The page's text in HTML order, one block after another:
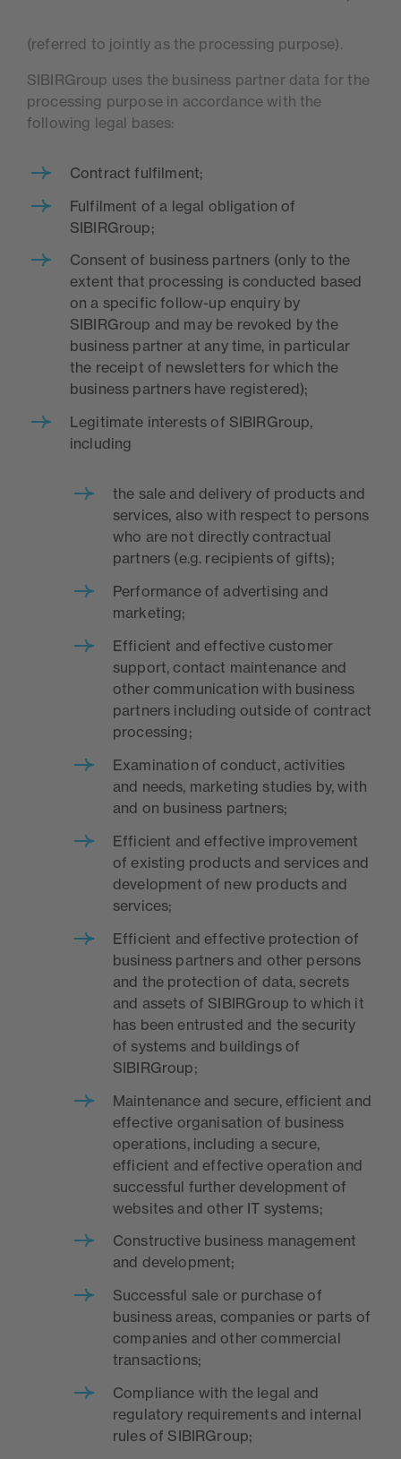
(referred to jointly as the processing purpose).
SIBIRGroup uses the business partner data for the
processing purpose in accordance with the
following legal bases:
Contract fulfilment;
Fulfilment of a legal obligation of
SIBIRGroup;
Consent of business partners (only to the
extent that processing is conducted based
on a specific follow-up enquiry by
SIBIRGroup and may be revoked by the
business partner at any time, in particular
the receipt of newsletters for which the
business partners have registered);
Legitimate interests of SIBIRGroup,
including
the sale and delivery of products and
services, also with respect to persons
who are not directly contractual
partners (e.g. recipients of gifts);
Performance of advertising and
marketing;
Efficient and effective customer
support, contact maintenance and
other communication with business
partners including outside of contract
processing;
Examination of conduct, activities
and needs, marketing studies by, with
and on business partners;
Efficient and effective improvement
of existing products and services and
development of new products and
services;
Efficient and effective protection of
business partners and other persons
and the protection of data, secrets
and assets of SIBIRGroup to which it
has been entrusted and the security
of systems and buildings of
SIBIRGroup;
Maintenance and secure, efficient and
effective organisation of business
operations, including a secure,
efficient and effective operation and
successful further development of
websites and other IT systems;
Constructive business management
and development;
Successful sale or purchase of
business areas, companies or parts of
companies and other commercial
transactions;
Compliance with the legal and
regulatory requirements and internal
rules of SIBIRGroup;